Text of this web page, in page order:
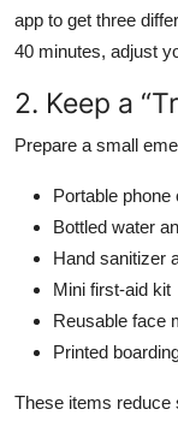
app to get three
40 minutes, adjust
2. Keep a
Prepare a small
Portable phone
Bottled water
Hand sanitizer
Mini first-aid kit
Reusable face
Printed
These items reduce